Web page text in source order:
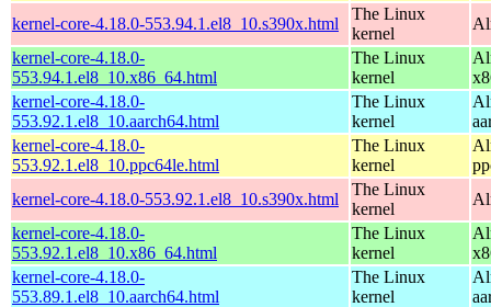
kernel-core-4.18.0-553.94.1.el8_10.s390x.html
The Linux
kernel
kernel-core-4.18.0-
553.94.1.el8_10.x86_64.html
The Linux
kernel
kernel-core-4.18.0-
553.92.1.el8_10.aarch64.html
The Linux
kernel
kernel-core-4.18.0-
553.92.1.el8_10.ppc64le.html
The Linux
kernel
kernel-core-4.18.0-553.92.1.el8_10.s390x.html
The Linux
kernel
kernel-core-4.18.0-
553.92.1.el8_10.x86_64.html
The Linux
kernel
kernel-core-4.18.0-
553.89.1.el8_10.aarch64.html
The Linux
kernel